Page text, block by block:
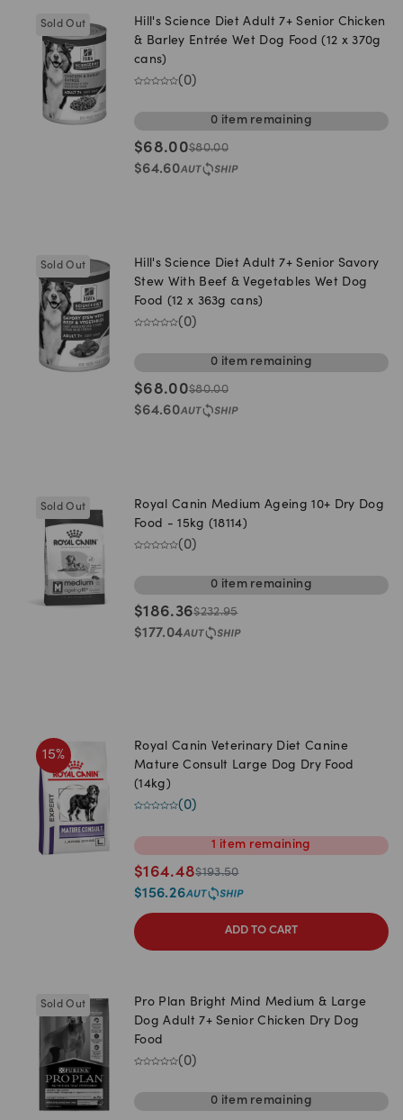
Sold Out
Hill's Science Diet Adult 7+ Senior Chicken
& Barley Entrée Wet Dog Food (12 x 370g
cans)
(0)
0 itemremaining
$68.00$80.00
$64.60
Sold Out
Hill's Science Diet Adult 7+ Senior Savory
Stew With Beef & Vegetables Wet Dog
Food (12 x 363g cans)
(0)
0 itemremaining
$68.00$80.00
$64.60
Sold Out
Royal Canin Medium Ageing 10+ Dry Dog
Food - 15kg (18114)
(0)
0 itemremaining
$186.36$232.95
$177.04
15%
Royal Canin Veterinary Diet Canine
Mature Consult Large Dog Dry Food
(14kg)
(0)
1 item remaining
$164.48$193.50
$156.26
ADD TO CART
Sold Out
Pro Plan Bright Mind Medium & Large
Dog Adult 7+ Senior Chicken Dry Dog
Food
(0)
0 itemremaining